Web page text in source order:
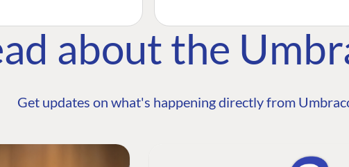
about the
Get updates on what's happening directly from